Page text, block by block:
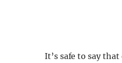
It’s safe to say